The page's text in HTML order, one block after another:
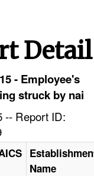
Detail
- Employee's
struck by nai
-- Report ID:
Name